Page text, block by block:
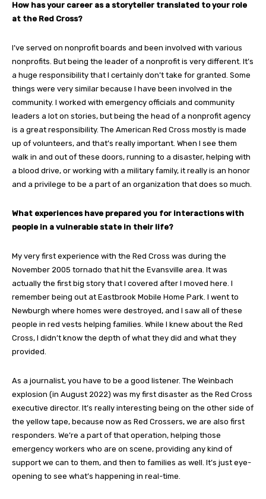
How has your career as a storyteller translated to your role
at the Red Cross?
I’ve served on nonprofit boards and been involved with various
nonprofits. But being the leader of a nonprofit is very different. It’s
a huge responsibility that I certainly don’t take for granted. Some
things were very similar because I have been involved in the
community. I worked with emergency officials and community
leaders a lot on stories, but being the head of a nonprofit agency
is a great responsibility. The American Red Cross mostly is made
up of volunteers, and that’s really important. When I see them
walk in and out of these doors, running to a disaster, helping with
a blood drive, or working with a military family, it really is an honor
and a privilege to be a part of an organization that does so much.
What experiences have prepared you for interactions with
people in a vulnerable state in their life?
My very first experience with the Red Cross was during the
November 2005 tornado that hit the Evansville area. It was
actually the first big story that I covered after I moved here. I
remember being out at Eastbrook Mobile Home Park. I went to
Newburgh where homes were destroyed, and I saw all of these
people in red vests helping families. While I knew about the Red
Cross, I didn’t know the depth of what they did and what they
provided.
As a journalist, you have to be a good listener. The Weinbach
explosion (in August 2022) was my first disaster as the Red Cross
executive director. It’s really interesting being on the other side of
the yellow tape, because now as Red Crossers, we are also first
responders. We’re a part of that operation, helping those
emergency workers who are on scene, providing any kind of
support we can to them, and then to families as well. It’s just eye-
opening to see what’s happening in real-time.